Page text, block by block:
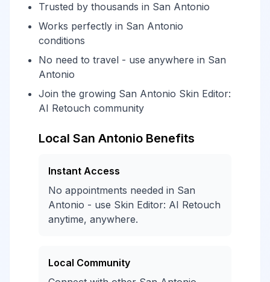
Trusted by thousands in San Antonio
Works perfectly in San Antonio
conditions
No need to travel - use anywhere in San
Antonio
Join the growing San Antonio Skin Editor:
AI Retouch community
Local San Antonio Benefits
Instant Access
No appointments needed in San
Antonio - use Skin Editor: AI Retouch
anytime, anywhere.
Local Community